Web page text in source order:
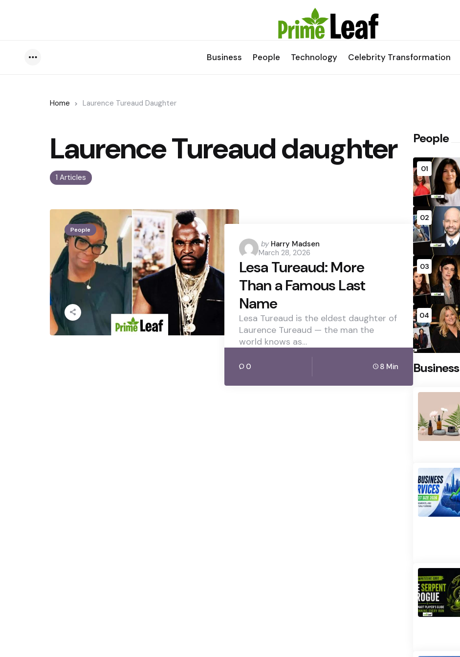
Business People Technology Celebrity Transformation
Home Laurence Tureaud Daughter
1 Articles
Laurence Tureaud daughter
People
Posted
by
by Harry Madsen
March 28, 2026
Lesa Tureaud: More
Than a Famous Last
Name
Lesa Tureaud is the eldest daughter of
Laurence Tureaud — the man the
world knows as…
0 8 Min
People
01
02
03
04
Business